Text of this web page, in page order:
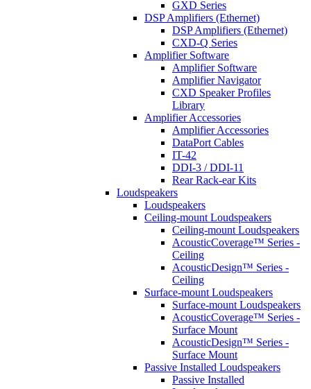
GXD Series
DSP Amplifiers (Ethernet)
DSP Amplifiers (Ethernet)
CXD-Q Series
Amplifier Software
Amplifier Software
Amplifier Navigator
CXD Speaker Profiles
Library
Amplifier Accessories
Amplifier Accessories
DataPort Cables
IT-42
DDI-3 / DDI-11
Rear Rack-ear Kits
Loudspeakers
Loudspeakers
Ceiling-mount Loudspeakers
Ceiling-mount Loudspeakers
AcousticCoverage™ Series -
Ceiling
AcousticDesign™ Series -
Ceiling
Surface-mount Loudspeakers
Surface-mount Loudspeakers
AcousticCoverage™ Series -
Surface Mount
AcousticDesign™ Series -
Surface Mount
Passive Installed Loudspeakers
Passive Installed